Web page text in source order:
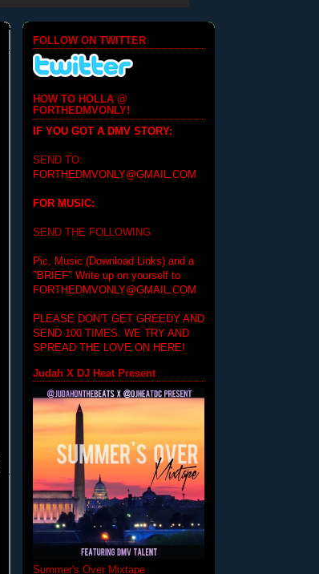
FOLLOW ON TWITTER
HOW TO HOLLA @
FORTHEDMVONLY!
IF YOU GOT A DMV STORY:
SEND TO:
FORTHEDMVONLY@GMAIL.COM
FOR MUSIC:
SEND THE FOLLOWING
Pic, Music (Download Links) and a
"BRIEF" Write up on yourself to
FORTHEDMVONLY@GMAIL.COM
PLEASE DON'T GET GREEDY AND
SEND 100 TIMES. WE TRY AND
SPREAD THE LOVE ON HERE!
Judah X DJ Heat Present
Summer's Over Mixtape